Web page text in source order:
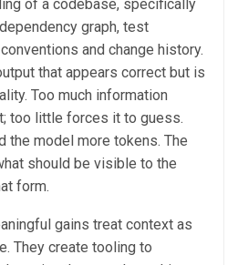
of a codebase, specifically
graph, test
and change history.
that appears correct but is
Too much information
too little forces it to guess.
the model more tokens. The
should be visible to the
form.
gains treat context as
They create tooling to